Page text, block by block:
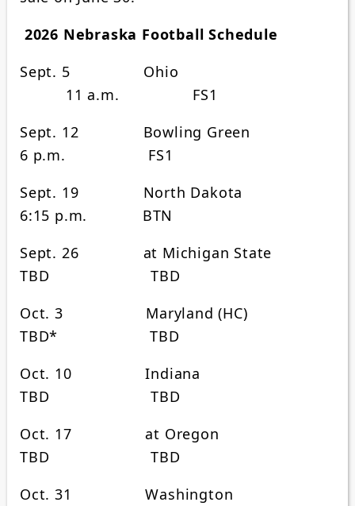
2026 Nebraska Football Schedule
Sept. 5 Ohio
11 a.m. FS1
Sept. 12 Bowling Green
6 p.m. FS1
Sept. 19 North Dakota
6:15 p.m. BTN
Sept. 26 at Michigan State
TBD TBD
Oct. 3 Maryland (HC)
TBD* TBD
Oct. 10 Indiana
TBD TBD
Oct. 17 at Oregon
TBD TBD
Oct. 31 Washington